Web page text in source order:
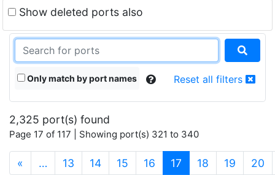
Show deleted ports also
Only match by port names Reset all filters
2,325 port(s) found
Page 17 of 117 | Showing port(s) 321 to 340
« … 13 14 15 16 17 (current)
18 19 20